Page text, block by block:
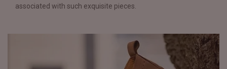
associated with such exquisite pieces.